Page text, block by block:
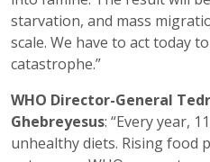
starvation, and mass
scale. We have to act today
catastrophe.”
WHO Director-General
Ghebreyesus: “Every year,
unhealthy diets. Rising food